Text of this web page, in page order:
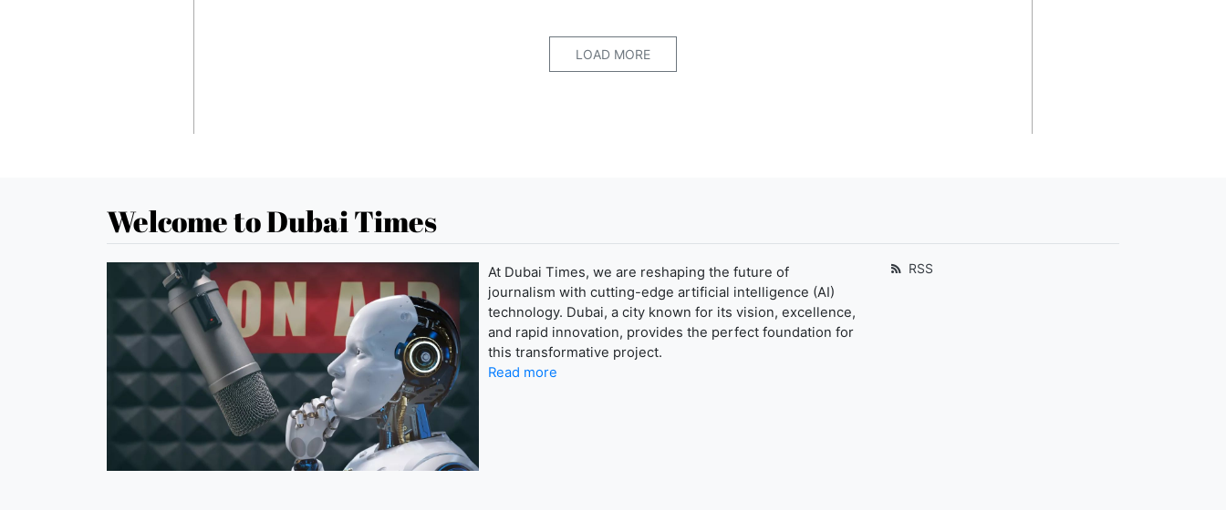
LOAD MORE
Welcome to Dubai Times
At Dubai Times, we are reshaping the future of
journalism with cutting-edge artificial intelligence (AI)
technology. Dubai, a city known for its vision, excellence,
and rapid innovation, provides the perfect foundation for
this transformative project.
Read more
RSS